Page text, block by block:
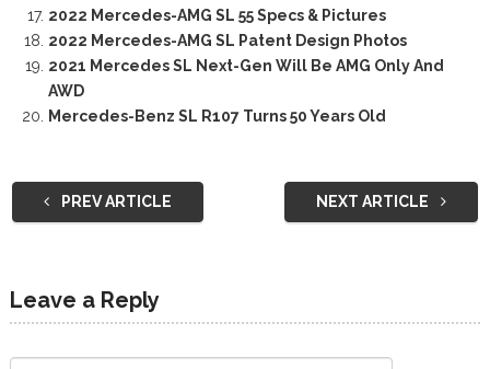
2022 Mercedes-AMG SL 55 Specs & Pictures
2022 Mercedes-AMG SL Patent Design Photos
2021 Mercedes SL Next-Gen Will Be AMG Only And
AWD
Mercedes-Benz SL R107 Turns 50 Years Old
PREV ARTICLE NEXT ARTICLE
Leave a Reply